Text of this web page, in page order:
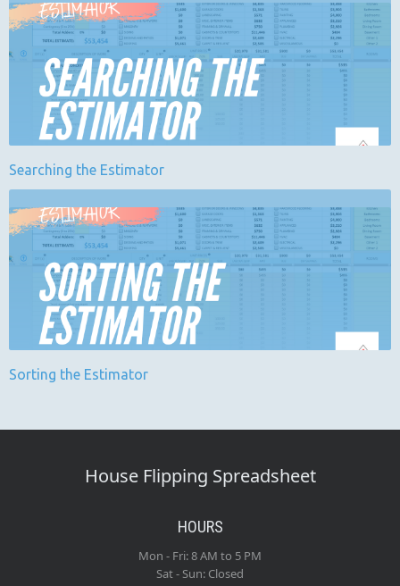
Searching the Estimator
Sorting the Estimator
House Flipping Spreadsheet
HOURS
Mon - Fri: 8 AM to 5 PM
Sat - Sun: Closed